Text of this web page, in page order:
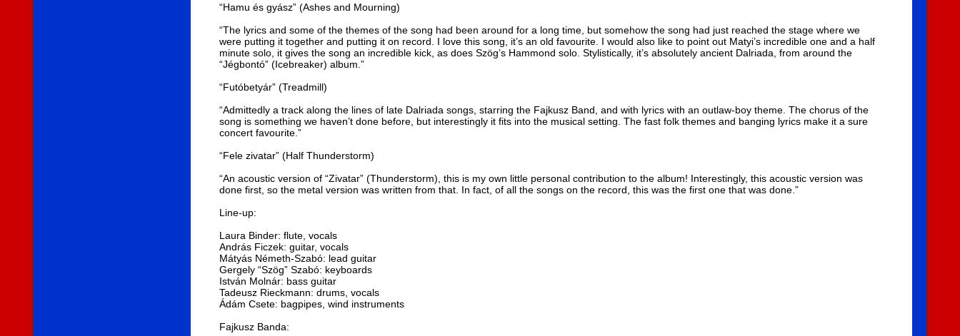
“Hamu és gyász” (Ashes and Mourning)
“The lyrics and some of the themes of the song had been around for a long time, but somehow the song had just reached the stage where we
were putting it together and putting it on record. I love this song, it’s an old favourite. I would also like to point out Matyi’s incredible one and a half
minute solo, it gives the song an incredible kick, as does Szög’s Hammond solo. Stylistically, it’s absolutely ancient Dalriada, from around the
“Jégbontó” (Icebreaker) album.”
“Futóbetyár” (Treadmill)
“Admittedly a track along the lines of late Dalriada songs, starring the Fajkusz Band, and with lyrics with an outlaw-boy theme. The chorus of the
song is something we haven’t done before, but interestingly it fits into the musical setting. The fast folk themes and banging lyrics make it a sure
concert favourite.”
“Fele zivatar” (Half Thunderstorm)
“An acoustic version of “Zivatar” (Thunderstorm), this is my own little personal contribution to the album! Interestingly, this acoustic version was
done first, so the metal version was written from that. In fact, of all the songs on the record, this was the first one that was done.”
Line-up:
Laura Binder: flute, vocals
András Ficzek: guitar, vocals
Mátyás Németh-Szabó: lead guitar
Gergely “Szög” Szabó: keyboards
István Molnár: bass guitar
Tadeusz Rieckmann: drums, vocals
Ádám Csete: bagpipes, wind instruments
Fajkusz Banda: